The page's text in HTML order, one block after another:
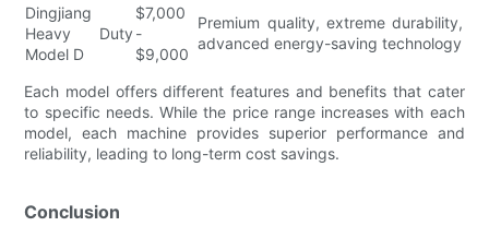
Dingjiang
Heavy Duty
Model D
$7,000
-
$9,000
Premium quality, extreme durability,
advanced energy-saving technology
Each model offers different features and benefits that cater
to specific needs. While the price range increases with each
model, each machine provides superior performance and
reliability, leading to long-term cost savings.
Conclusion